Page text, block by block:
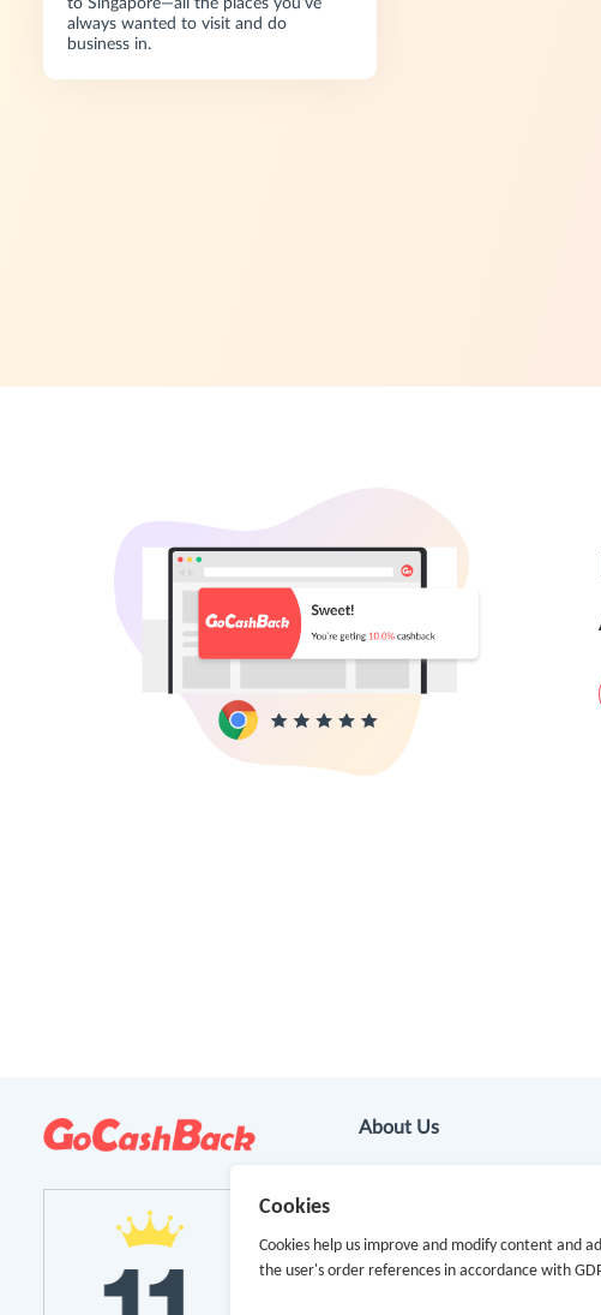
to Singapore—all the places you’ve
always wanted to visit and do
business in.
About Us
Cookies
Cookies help us improve and modify content and
the user's order references in accordance with